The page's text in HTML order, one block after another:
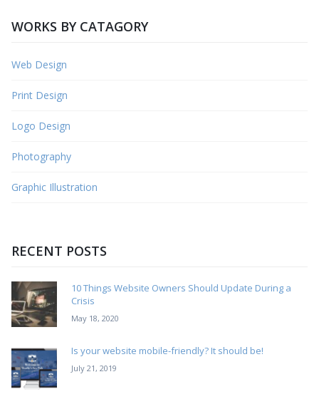
WORKS BY CATAGORY
Web Design
Print Design
Logo Design
Photography
Graphic Illustration
RECENT POSTS
10 Things Website Owners Should Update During a
Crisis
May 18, 2020
Is your website mobile-friendly? It should be!
July 21, 2019